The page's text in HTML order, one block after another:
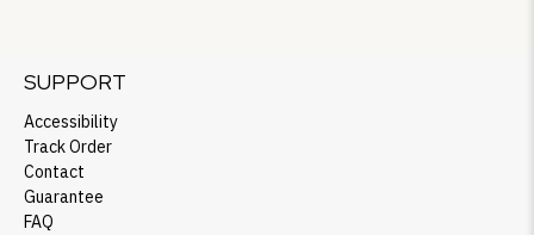
SUPPORT
Accessibility
Track Order
Contact
Guarantee
FAQ